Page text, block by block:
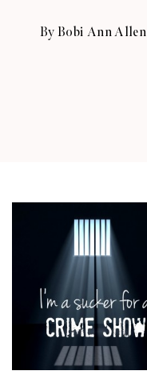
ByBobi Ann Allen